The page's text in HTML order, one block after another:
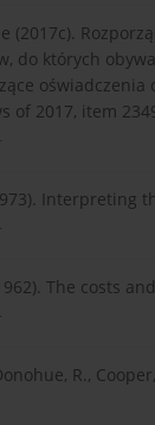
(2017c).
do których
oświadczenia
of 2017, item
Interpreting
The costs
R.,